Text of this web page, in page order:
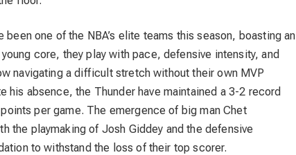
been one of the NBA’s elite teams this season, boasting an
core, they play with pace, defensive intensity, and
navigating a difficult stretch without their own MVP
his absence, the Thunder have maintained a 3-2 record
per game. The emergence of big man Chet
the playmaking of Josh Giddey and the defensive
to withstand the loss of their top scorer.